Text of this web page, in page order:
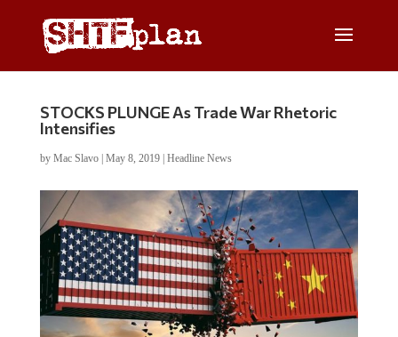
STOCKS PLUNGE As Trade War Rhetoric
Intensifies
by Mac Slavo| May 8, 2019| Headline News